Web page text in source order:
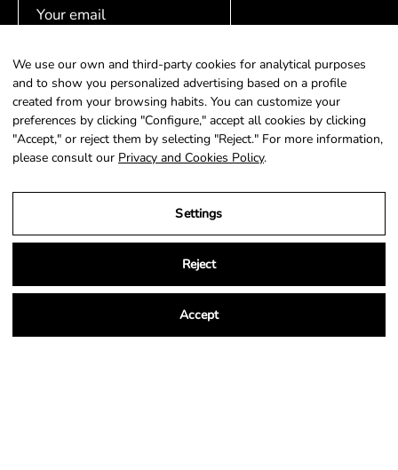
SIGN UP
Language
© 2026,NSA Store.Powered byShopify.
We use our own and third-party cookies for analytical purposes
and to show you personalized advertising based on a profile
created from your browsing habits. You can customize your
preferences by clicking "Configure," accept all cookies by clicking
"Accept," or reject them by selecting "Reject." For more information,
please consult our Privacy and Cookies Policy.
Settings
Reject
Accept